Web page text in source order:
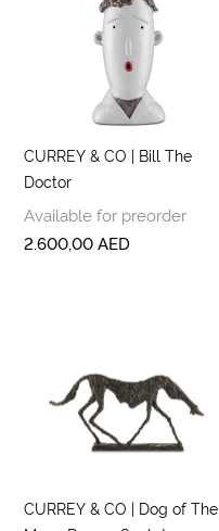
CURREY & CO | Bill The
Doctor
Available for preorder
2.600,00AED
CURREY & CO | Dog of The